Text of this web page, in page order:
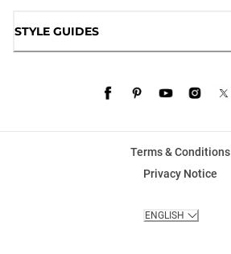
STYLE GUIDES
Terms & Conditions
Privacy Notice
ENGLISH